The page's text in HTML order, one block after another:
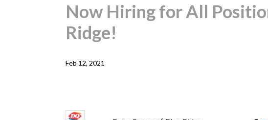
Now Hiring for All
Ridge!
Feb 12, 2021